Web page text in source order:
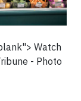
Watch
- Photo